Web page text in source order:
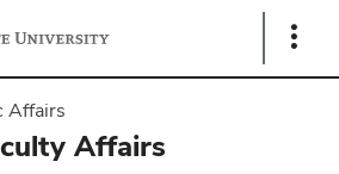
Show
Affairs
Affairs